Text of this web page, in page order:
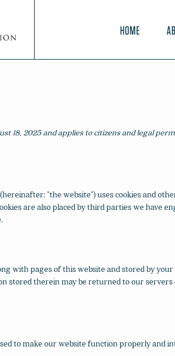
HOME
18, 2025 and applies to citizens and legal
(hereinafter: "the website") uses cookies and
are also placed by third parties we have
with pages of this website and stored by
stored therein may be returned to our
to make our website function properly and